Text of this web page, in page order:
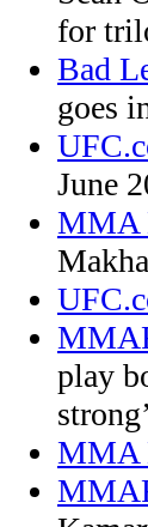
for
Bad
goes
June
MMA
play
strong’
MMA